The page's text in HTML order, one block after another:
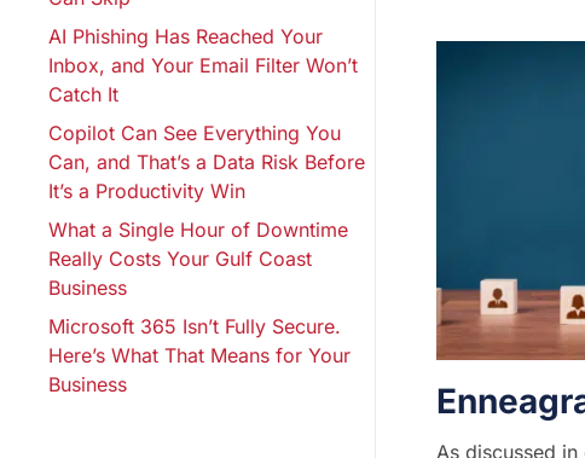
AI Phishing Has Reached Your
Inbox, and Your Email Filter Won’t
Catch It
Copilot Can See Everything You
Can, and That’s a Data Risk Before
It’s a Productivity Win
What a Single Hour of Downtime
Really Costs Your Gulf Coast
Business
Microsoft 365 Isn’t Fully Secure.
Here’s What That Means for Your
Business
As discussed